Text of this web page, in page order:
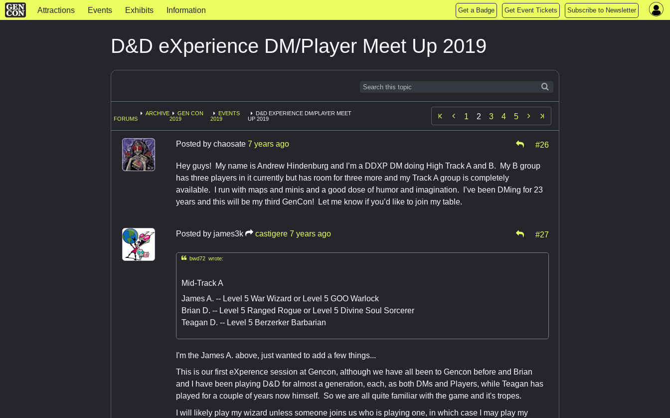
Attractions Events Exhibits Information Get a Badge Get Event Tickets Subscribe to Newsletter
D&D eXperience DM/Player Meet Up 2019
FORUMS
ARCHIVE
GEN CON
2019
EVENTS
2019
D&D EXPERIENCE DM/PLAYER MEET
UP 2019
 1 2 3 4 5 
Posted by chaosate 7 years ago #26
Hey guys! My name is Andrew Hindenburg and I’m a DDXP DM doing High Track A and B. My B group
has three players in it currently but has room for three more and my Track A group is completely
available. I run with maps and minis and a good dose of humor and imagination. I’ve been DMing for 23
years and this will be my third GenCon! Let me know if you’d like to join my table.
Posted by james3k castigere 7 years ago #27
bwd72 wrote:
Mid-Track A
James A. -- Level 5 War Wizard or Level 5 GOO Warlock
Brian D. -- Level 5 Ranged Rogue or Level 5 Divine Soul Sorcerer
Teagan D. -- Level 5 Berzerker Barbarian
I'm the James A. above, just wanted to add a few things...
This is our first eXperence session at Gencon, although we have all been to Gencon before and Brian
and I have been playing D&D for almost a generation, each, as both DMs and Players, while Teagan has
played for a couple of years now himself. So we are all quite familiar with the game and it's tropes.
I will likely play my wizard unless someone joins us who is playing one, in which case I may play my